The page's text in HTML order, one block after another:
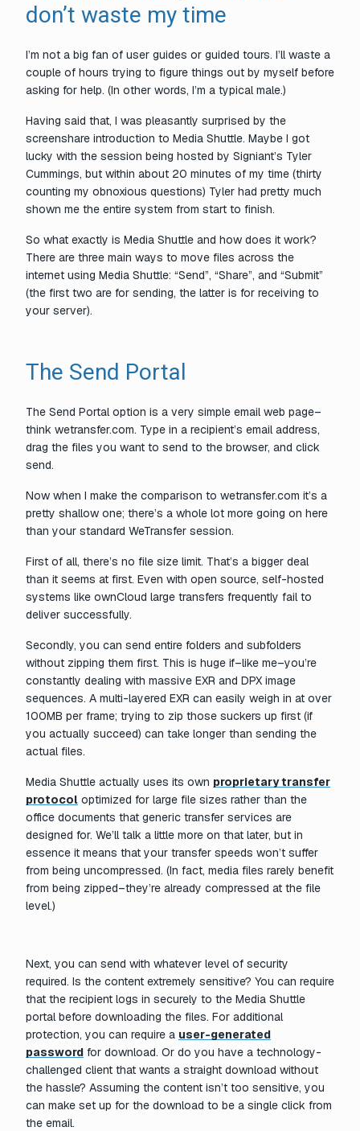
don’t waste my time
I’m not a big fan of user guides or guided tours. I’ll waste a
couple of hours trying to figure things out by myself before
asking for help. (In other words, I’m a typical male.)
Having said that, I was pleasantly surprised by the
screenshare introduction to Media Shuttle. Maybe I got
lucky with the session being hosted by Signiant’s Tyler
Cummings, but within about 20 minutes of my time (thirty
counting my obnoxious questions) Tyler had pretty much
shown me the entire system from start to finish.
So what exactly is Media Shuttle and how does it work?
There are three main ways to move files across the
internet using Media Shuttle: “Send”, “Share”, and “Submit”
(the first two are for sending, the latter is for receiving to
your server).
The Send Portal
The Send Portal option is a very simple email web page–
think wetransfer.com. Type in a recipient’s email address,
drag the files you want to send to the browser, and click
send.
Now when I make the comparison to wetransfer.com it’s a
pretty shallow one; there’s a whole lot more going on here
than your standard WeTransfer session.
First of all, there’s no file size limit. That’s a bigger deal
than it seems at first. Even with open source, self-hosted
systems like ownCloud large transfers frequently fail to
deliver successfully.
Secondly, you can send entire folders and subfolders
without zipping them first. This is huge if–like me–you’re
constantly dealing with massive EXR and DPX image
sequences. A multi-layered EXR can easily weigh in at over
100MB per frame; trying to zip those suckers up first (if
you actually succeed) can take longer than sending the
actual files.
Media Shuttle actually uses its own proprietary transfer
protocol optimized for large file sizes rather than the
office documents that generic transfer services are
designed for. We’ll talk a little more on that later, but in
essence it means that your transfer speeds won’t suffer
from being uncompressed. (In fact, media files rarely benefit
from being zipped–they’re already compressed at the file
level.)
Next, you can send with whatever level of security
required. Is the content extremely sensitive? You can require
that the recipient logs in securely to the Media Shuttle
portal before downloading the files. For additional
protection, you can require a user-generated
password for download. Or do you have a technology-
challenged client that wants a straight download without
the hassle? Assuming the content isn’t too sensitive, you
can make set up for the download to be a single click from
the email.